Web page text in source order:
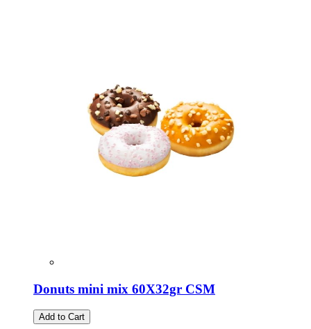
Donuts mini mix 60X32gr CSM
Add to Cart